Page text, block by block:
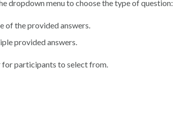
dropdown menu to choose the type of question:
of the provided answers.
provided answers.
for participants to select from.